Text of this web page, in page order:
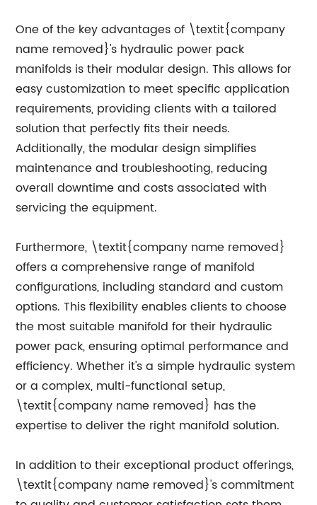
One of the key advantages of \textit{company
name removed}'s hydraulic power pack
manifolds is their modular design. This allows for
easy customization to meet specific application
requirements, providing clients with a tailored
solution that perfectly fits their needs.
Additionally, the modular design simplifies
maintenance and troubleshooting, reducing
overall downtime and costs associated with
servicing the equipment.
Furthermore, \textit{company name removed}
offers a comprehensive range of manifold
configurations, including standard and custom
options. This flexibility enables clients to choose
the most suitable manifold for their hydraulic
power pack, ensuring optimal performance and
efficiency. Whether it's a simple hydraulic system
or a complex, multi-functional setup,
\textit{company name removed} has the
expertise to deliver the right manifold solution.
In addition to their exceptional product offerings,
\textit{company name removed}'s commitment